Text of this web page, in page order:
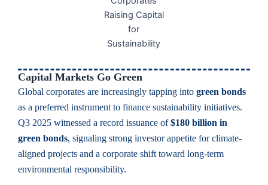
Capital Markets Go Green
Global corporates are increasingly tapping into green bonds
as a preferred instrument to finance sustainability initiatives.
Q3 2025 witnessed a record issuance of$180 billion in
green bonds, signaling strong investor appetite for climate-
aligned projects and a corporate shift toward long-term
environmental responsibility.